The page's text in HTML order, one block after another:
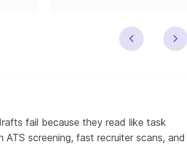
fail because they read like task
screening, fast recruiter scans, and